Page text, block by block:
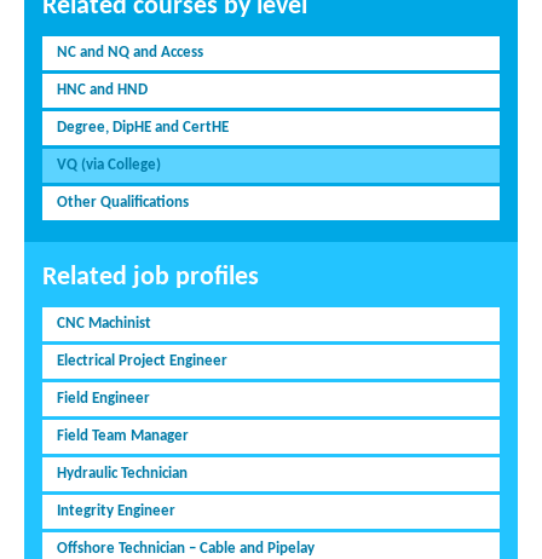
Related courses by level
NC and NQ and Access
HNC and HND
Degree, DipHE and CertHE
VQ (via College)
Other Qualifications
Related job profiles
CNC Machinist
Electrical Project Engineer
Field Engineer
Field Team Manager
Hydraulic Technician
Integrity Engineer
Offshore Technician – Cable and Pipelay